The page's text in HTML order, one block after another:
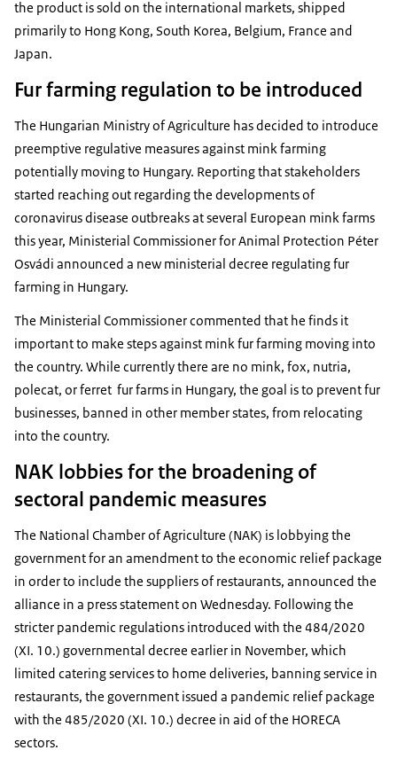
the product is sold on the international markets, shipped
primarily to Hong Kong, South Korea, Belgium, France and
Japan.
Fur farming regulation to be introduced
The Hungarian Ministry of Agriculture has decided to introduce
preemptive regulative measures against mink farming
potentially moving to Hungary. Reporting that stakeholders
started reaching out regarding the developments of
coronavirus disease outbreaks at several European mink farms
this year, Ministerial Commissioner for Animal Protection Péter
Osvádi announced a new ministerial decree regulating fur
farming in Hungary.
The Ministerial Commissioner commented that he finds it
important to make steps against mink fur farming moving into
the country. While currently there are no mink, fox, nutria,
polecat, or ferret fur farms in Hungary, the goal is to prevent fur
businesses, banned in other member states, from relocating
into the country.
NAK lobbies for the broadening of
sectoral pandemic measures
The National Chamber of Agriculture (NAK) is lobbying the
government for an amendment to the economic relief package
in order to include the suppliers of restaurants, announced the
alliance in a press statement on Wednesday. Following the
stricter pandemic regulations introduced with the 484/2020
(XI. 10.) governmental decree earlier in November, which
limited catering services to home deliveries, banning service in
restaurants, the government issued a pandemic relief package
with the 485/2020 (XI. 10.) decree in aid of the HORECA
sectors.